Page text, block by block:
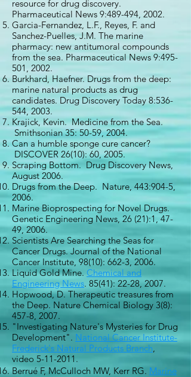
resource for drug discovery.
Pharmaceutical News 9:489-494, 2002.
Garcia-Fernandez, L.F., Reyes, F. and
Sanchez-Puelles, J.M. The marine
pharmacy: new antitumoral compounds
from the sea. Pharmaceutical News 9:495-
501, 2002.
Burkhard, Haefner. Drugs from the deep:
marine natural products as drug
candidates. Drug Discovery Today 8:536-
544, 2003.
Krajick, Kevin. Medicine from the Sea.
Smithsonian 35: 50-59, 2004.
Can a humble sponge cure cancer?
DISCOVER 26(10): 60, 2005.
Scraping Bottom. Drug Discovery News,
August 2006.
Drugs from the Deep. Nature, 443:904-5,
2006.
Marine Bioprospecting for Novel Drugs.
Genetic Engineering News, 26 (21):1, 47-
49, 2006.
Scientists Are Searching the Seas for
Cancer Drugs. Journal of the National
Cancer Institute, 98(10): 662-3, 2006.
Liquid Gold Mine. Chemical and
Engineering News. 85(41): 22-28, 2007.
Hopwood, D. Therapeutic treasures from
the Deep. Nature Chemical Biology 3(8):
457-8, 2007.
"Investigating Nature's Mysteries for Drug
Development". National Cancer Institute-
Frederick's Natural Products Branch,
video 5-11-2011 .
Berrué F, McCulloch MW, Kerr RG. Marine